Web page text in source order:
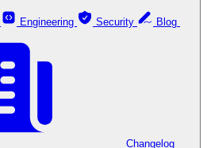
Engineering Security
Changelog